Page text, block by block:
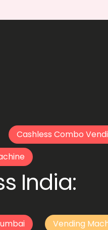
Cashless Combo
India:
Vending